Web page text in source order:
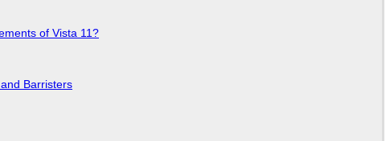
of Vista 11?
Barristers